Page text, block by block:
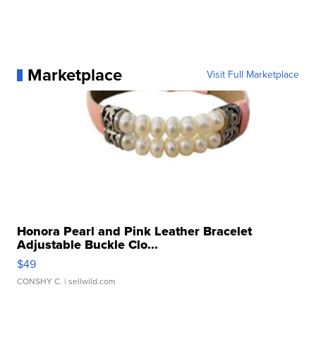
Marketplace Visit Full Marketplace
Honora Pearl and Pink Leather Bracelet
Adjustable Buckle Clo...
$49
CONSHY C. | sellwild.com